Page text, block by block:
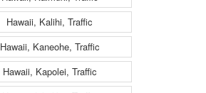
Hawaii, Kalihi, Traffic
Hawaii, Kaneohe, Traffic
Hawaii, Kapolei, Traffic